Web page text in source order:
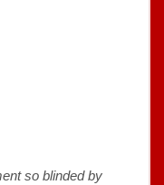
so blinded by